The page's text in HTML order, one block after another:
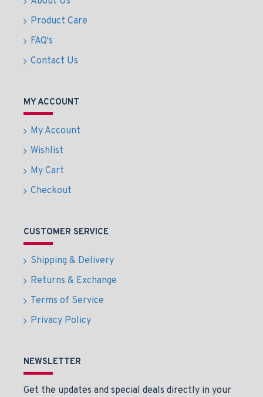
Product Care
FAQ's
Contact Us
MY ACCOUNT
My Account
Wishlist
My Cart
Checkout
CUSTOMER SERVICE
Shipping & Delivery
Returns & Exchange
Terms of Service
Privacy Policy
NEWSLETTER
Get the updates and special deals directly in your